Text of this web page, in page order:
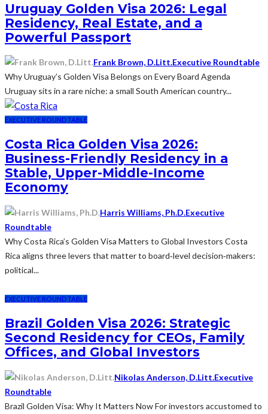
Uruguay Golden Visa 2026: Legal
Residency, Real Estate, and a
Powerful Passport
Frank Brown, D.Litt.Executive Roundtable
Why Uruguay’s Golden Visa Belongs on Every Board Agenda
Uruguay sits in a rare niche: a small South American country...
EXECUTIVE ROUNDTABLE
Costa Rica Golden Visa 2026:
Business-Friendly Residency in a
Stable, Upper-Middle-Income
Economy
Harris Williams, Ph.D.Executive
Roundtable
Why Costa Rica’s Golden Visa Matters to Global Investors Costa
Rica aligns three levers that matter to board‑level decision‑makers:
political...
EXECUTIVE ROUNDTABLE
Brazil Golden Visa 2026: Strategic
Second Residency for CEOs, Family
Offices, and Global Investors
Nikolas Anderson, D.Litt.Executive
Roundtable
Brazil Golden Visa: Why It Matters Now For investors accustomed to